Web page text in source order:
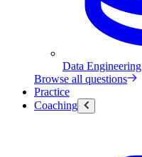
Data Engineering
Browse all questions
Practice
Coaching